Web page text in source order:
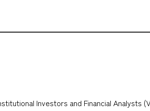
Investors and Financial Analysts